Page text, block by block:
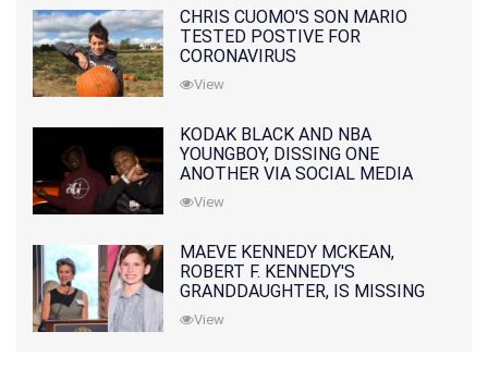
CHRIS CUOMO'S SON MARIO
TESTED POSTIVE FOR
CORONAVIRUS
View
KODAK BLACK AND NBA
YOUNGBOY, DISSING ONE
ANOTHER VIA SOCIAL MEDIA
View
MAEVE KENNEDY MCKEAN,
ROBERT F. KENNEDY'S
GRANDDAUGHTER, IS MISSING
ALONG WITH HER SON
View